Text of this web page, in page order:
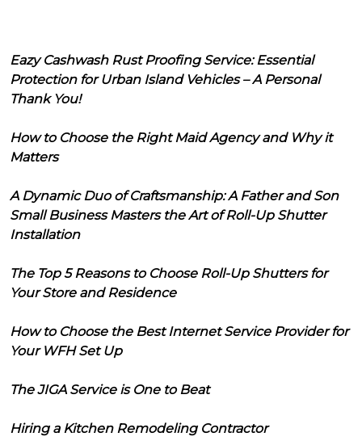
Eazy Cashwash Rust Proofing Service: Essential
Protection for Urban Island Vehicles – A Personal
Thank You!
How to Choose the Right Maid Agency and Why it
Matters
A Dynamic Duo of Craftsmanship: A Father and Son
Small Business Masters the Art of Roll-Up Shutter
Installation
The Top 5 Reasons to Choose Roll-Up Shutters for
Your Store and Residence
How to Choose the Best Internet Service Provider for
Your WFH Set Up
The JIGA Service is One to Beat
Hiring a Kitchen Remodeling Contractor